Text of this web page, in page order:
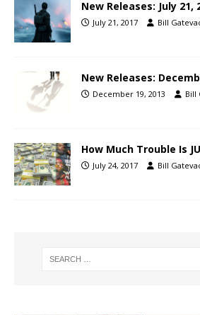
New Releases: July 21,
July 21, 2017 Bill
New Releases:
December 19, 2013 Bill
How Much Trouble Is
July 24, 2017 Bill